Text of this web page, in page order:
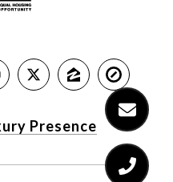
Presence